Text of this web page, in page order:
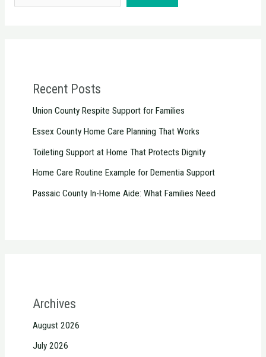
Recent Posts
Union County Respite Support for Families
Essex County Home Care Planning That Works
Toileting Support at Home That Protects Dignity
Home Care Routine Example for Dementia Support
Passaic County In-Home Aide: What Families Need
Archives
August 2026
July 2026